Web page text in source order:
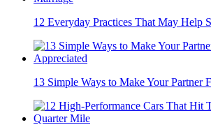
12 Everyday Practices That May Help
13 Simple Ways to Make Your Partner